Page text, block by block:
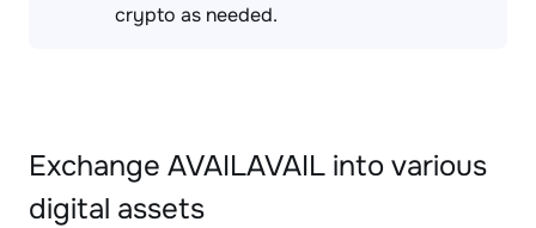
crypto as needed.
Exchange AVAILAVAIL into various
digital assets